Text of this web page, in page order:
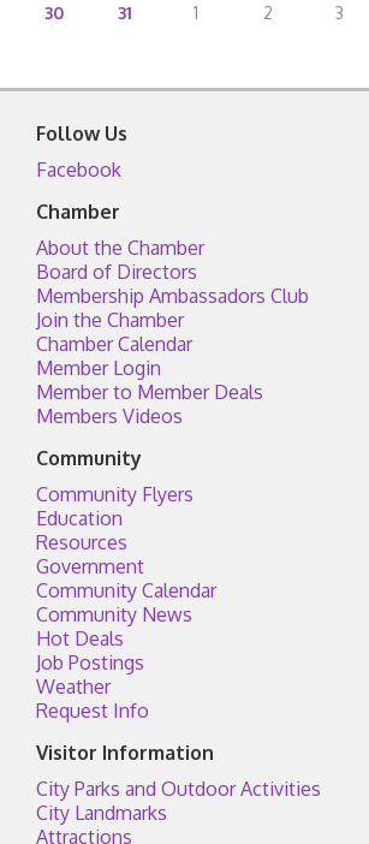
30
31 1 2 3
Follow Us
Facebook
Chamber
About the Chamber
Board of Directors
Membership Ambassadors Club
Join the Chamber
Chamber Calendar
Member Login
Member to Member Deals
Members Videos
Community
Community Flyers
Education
Resources
Government
Community Calendar
Community News
Hot Deals
Job Postings
Weather
Request Info
Visitor Information
City Parks and Outdoor Activities
City Landmarks
Attractions